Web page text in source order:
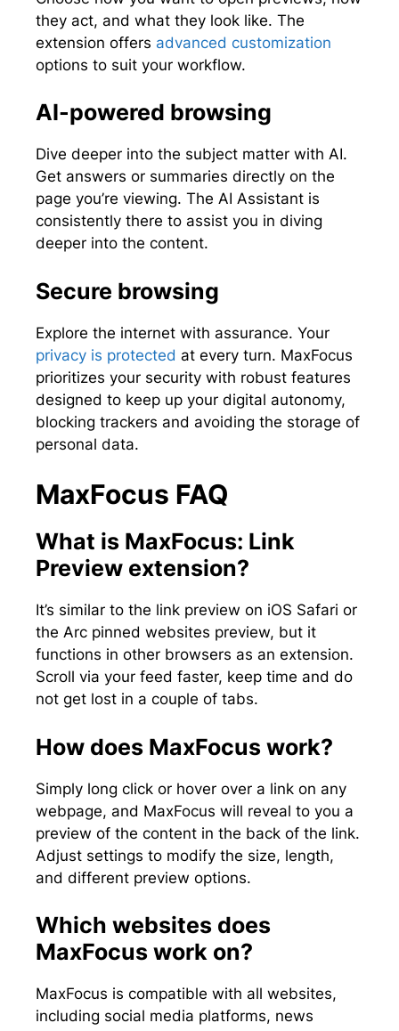
they act, and what they look like. The
extension offers advanced customization
options to suit your workflow.
AI-powered browsing
Dive deeper into the subject matter with AI.
Get answers or summaries directly on the
page you’re viewing. The AI Assistant is
consistently there to assist you in diving
deeper into the content.
Secure browsing
Explore the internet with assurance. Your
privacy is protected at every turn. MaxFocus
prioritizes your security with robust features
designed to keep up your digital autonomy,
blocking trackers and avoiding the storage of
personal data.
MaxFocus FAQ
What is MaxFocus: Link
Preview extension?
It’s similar to the link preview on iOS Safari or
the Arc pinned websites preview, but it
functions in other browsers as an extension.
Scroll via your feed faster, keep time and do
not get lost in a couple of tabs.
How does MaxFocus work?
Simply long click or hover over a link on any
webpage, and MaxFocus will reveal to you a
preview of the content in the back of the link.
Adjust settings to modify the size, length,
and different preview options.
Which websites does
MaxFocus work on?
MaxFocus is compatible with all websites,
including social media platforms, news